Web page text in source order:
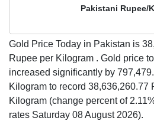
Pakistani Rupee/
Gold Price Today in Pakistan is
Rupee per Kilogram . Gold price
increased significantly by
Kilogram to record 38,636,260.77
Kilogram (change percent of
rates Saturday 08 August 2026).